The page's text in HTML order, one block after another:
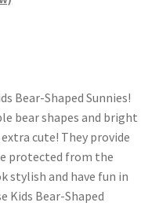
Bear-Shaped Sunnies!
bear shapes and bright
cute! They provide
protected from the
stylish and have fun in
Kids Bear-Shaped